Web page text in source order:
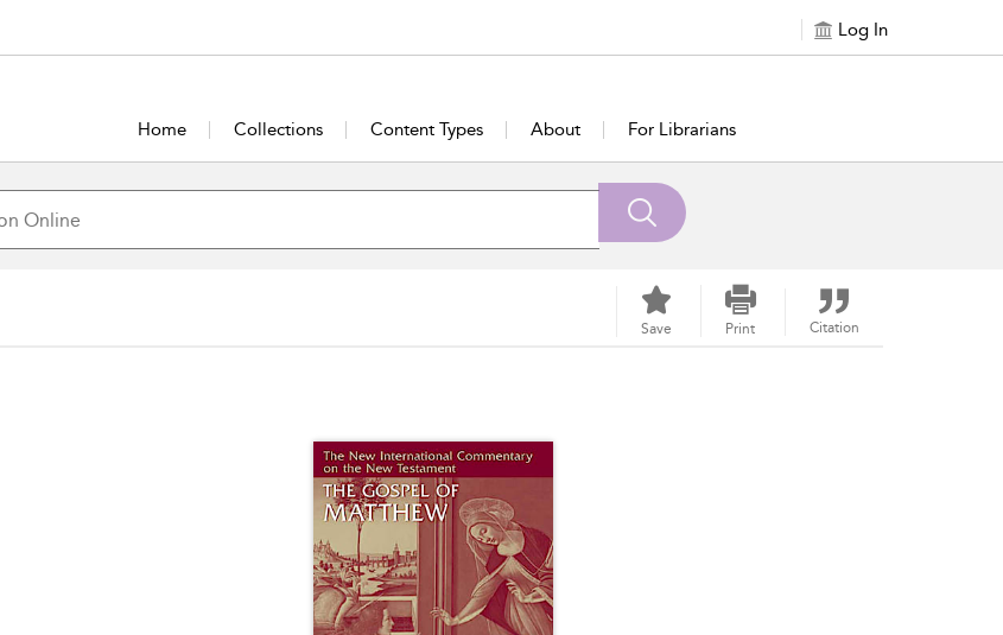
Log In
Home Collections Content Types About For Librarians
Save Print Citation